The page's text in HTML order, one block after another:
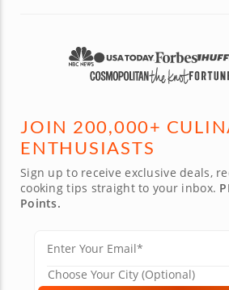
JOIN 200,000+
ENTHUSIASTS
Sign up to receive exclusive deals,
cooking tips straight to your inbox.
Points.